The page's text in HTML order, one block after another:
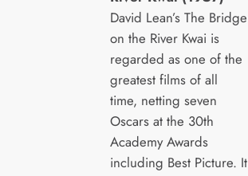
David Lean’s The Bridge
on the River Kwai is
regarded as one of the
greatest films of all
time, netting seven
Oscars at the 30th
Academy Awards
including Best Picture. It